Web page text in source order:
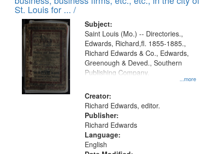
in
Digital
Gateway
that
match
your
search
criteria
St. Louis for ... /
Subject:
...more
Saint Louis (Mo.) -- Directories.,
Edwards, Richard,fl. 1855-1885.,
Richard Edwards & Co., Edwards,
Greenough & Deved., Southern
Publishing Company.
Creator:
Richard Edwards, editor.
Publisher:
Richard Edwards
Language:
English